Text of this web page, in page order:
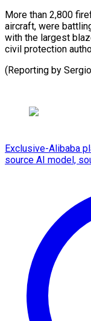
More ‌than 2,800
aircraft, were
with the largest
civil protection
(Reporting by
Exclusive-Alibaba
source AI model,